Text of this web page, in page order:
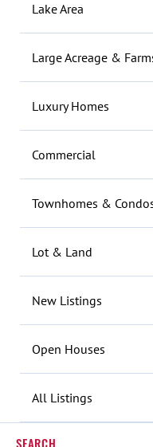
Lake Area
Large Acreage &
Luxury Homes
Commercial
Townhomes &
Lot & Land
New Listings
Open Houses
All Listings